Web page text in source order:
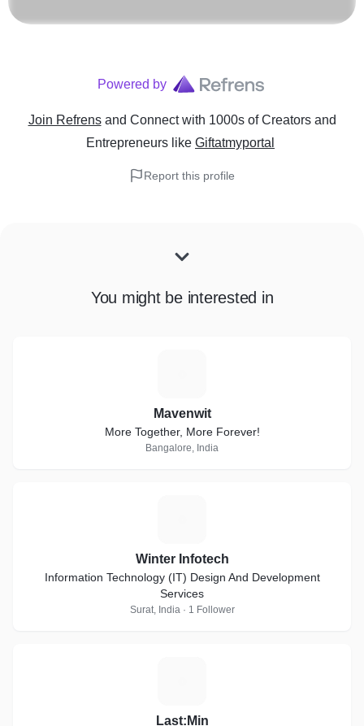
Powered by
Join Refrens and Connect with 1000s of Creators and
Entrepreneurs like Giftatmyportal
Report this profile
You might be interested in
Mavenwit
More Together, More Forever!
Bangalore, India
Winter Infotech
Information Technology (IT) Design And Development
Services
Surat, India · 1 Follower
Last:Min